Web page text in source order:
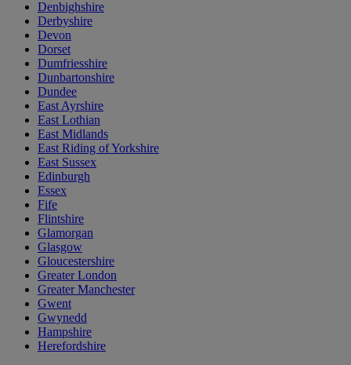
Denbighshire
Derbyshire
Devon
Dorset
Dumfriesshire
Dunbartonshire
Dundee
East Ayrshire
East Lothian
East Midlands
East Riding of Yorkshire
East Sussex
Edinburgh
Essex
Fife
Flintshire
Glamorgan
Glasgow
Gloucestershire
Greater London
Greater Manchester
Gwent
Gwynedd
Hampshire
Herefordshire